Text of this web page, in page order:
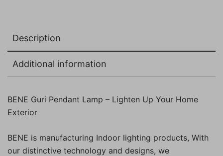
Description
Additional information
BENE Guri Pendant Lamp – Lighten Up Your Home
Exterior
BENE is manufacturing Indoor lighting products, With
our distinctive technology and designs, we